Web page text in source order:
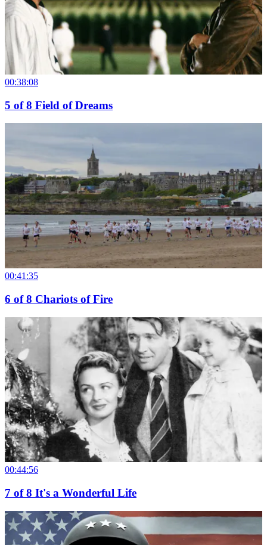
00:38:08
5 of8 Field of Dreams
00:41:35
6 of8 Chariots of Fire
00:44:56
7 of8 It's a Wonderful Life